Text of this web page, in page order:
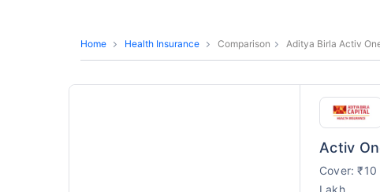
Home Health Insurance Comparison Aditya Birla Activ
Activ
Cover: ₹10
Lakh